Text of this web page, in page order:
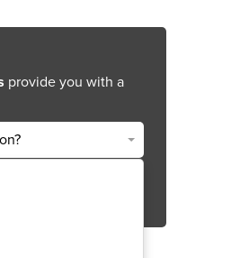
provide you with a